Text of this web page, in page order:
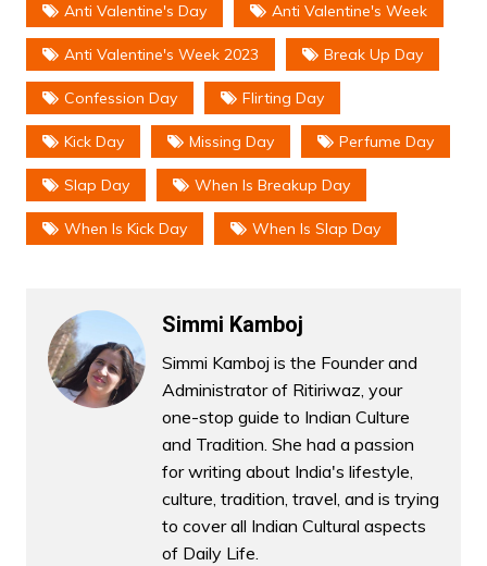
Anti Valentine's Day Anti Valentine's Week
Anti Valentine's Week 2023 Break Up Day
Confession Day Flirting Day
Kick Day Missing Day Perfume Day
Slap Day When Is Breakup Day
When Is Kick Day When Is Slap Day
Simmi Kamboj
Simmi Kamboj is the Founder and
Administrator of Ritiriwaz, your
one-stop guide to Indian Culture
and Tradition. She had a passion
for writing about India's lifestyle,
culture, tradition, travel, and is trying
to cover all Indian Cultural aspects
of Daily Life.